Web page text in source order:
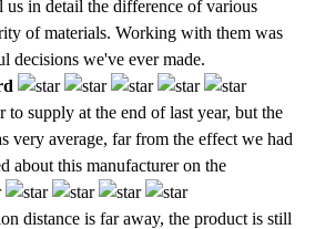
in detail the difference of various
of materials. Working with them was
decisions we've ever made.
to supply at the end of last year, but the
very average, far from the effect we had
about this manufacturer on the
distance is far away, the product is still